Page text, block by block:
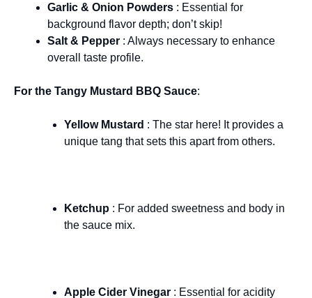
Garlic & Onion Powders : Essential for
background flavor depth; don’t skip!
Salt & Pepper : Always necessary to enhance
overall taste profile.
For the Tangy Mustard BBQ Sauce:
Yellow Mustard : The star here! It provides a
unique tang that sets this apart from others.
Ketchup : For added sweetness and body in
the sauce mix.
Apple Cider Vinegar : Essential for acidity